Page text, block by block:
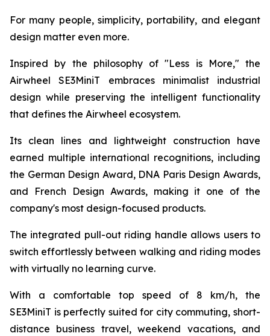
For many people, simplicity, portability, and elegant
design matter even more.
Inspired by the philosophy of "Less is More," the
Airwheel SE3MiniT embraces minimalist industrial
design while preserving the intelligent functionality
that defines the Airwheel ecosystem.
Its clean lines and lightweight construction have
earned multiple international recognitions, including
the German Design Award, DNA Paris Design Awards,
and French Design Awards, making it one of the
company's most design-focused products.
The integrated pull-out riding handle allows users to
switch effortlessly between walking and riding modes
with virtually no learning curve.
With a comfortable top speed of 8 km/h, the
SE3MiniT is perfectly suited for city commuting, short-
distance business travel, weekend vacations, and